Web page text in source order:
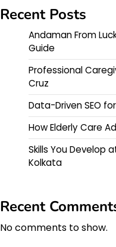
Recent Posts
Andaman From
Guide
Professional
Cruz
Data-Driven SEO
How Elderly Care
Skills You Develop
Kolkata
Recent
No comments to show.